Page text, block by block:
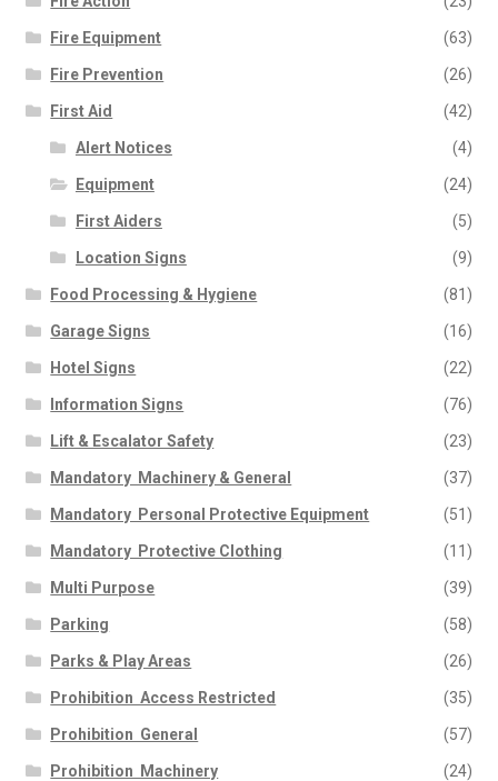
Fire Equipment (63)
Fire Prevention (26)
First Aid (42)
Alert Notices (4)
Equipment (24)
First Aiders (5)
Location Signs (9)
Food Processing & Hygiene (81)
Garage Signs (16)
Hotel Signs (22)
Information Signs (76)
Lift & Escalator Safety (23)
Mandatory  Machinery & General (37)
Mandatory  Personal Protective Equipment (51)
Mandatory  Protective Clothing (11)
Multi Purpose (39)
Parking (58)
Parks & Play Areas (26)
Prohibition  Access Restricted (35)
Prohibition  General (57)
Prohibition  Machinery (24)